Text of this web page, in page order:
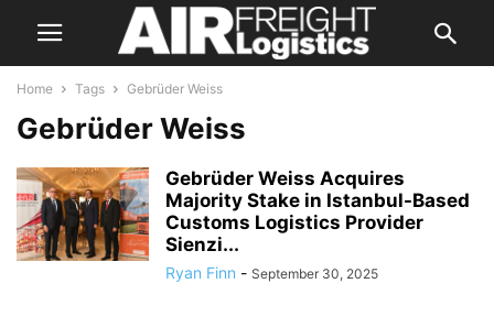
Home Tags Gebrüder Weiss
Gebrüder Weiss
Gebrüder Weiss Acquires
Majority Stake in Istanbul-Based
Customs Logistics Provider
Sienzi...
Ryan Finn - September 30, 2025